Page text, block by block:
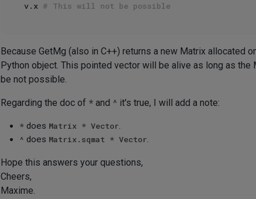
v.x # This will not be possible
Because GetMg (also in C++) returns a new Matrix allocated
Python object. This pointed vector will be alive as long as
be not possible.
Regarding the doc of * and ^ it's true, I will add a note:
* does Matrix * Vector.
^ does Matrix.sqmat * Vector.
Hope this answers your questions,
Cheers,
Maxime.